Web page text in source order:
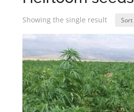
Showing the single result